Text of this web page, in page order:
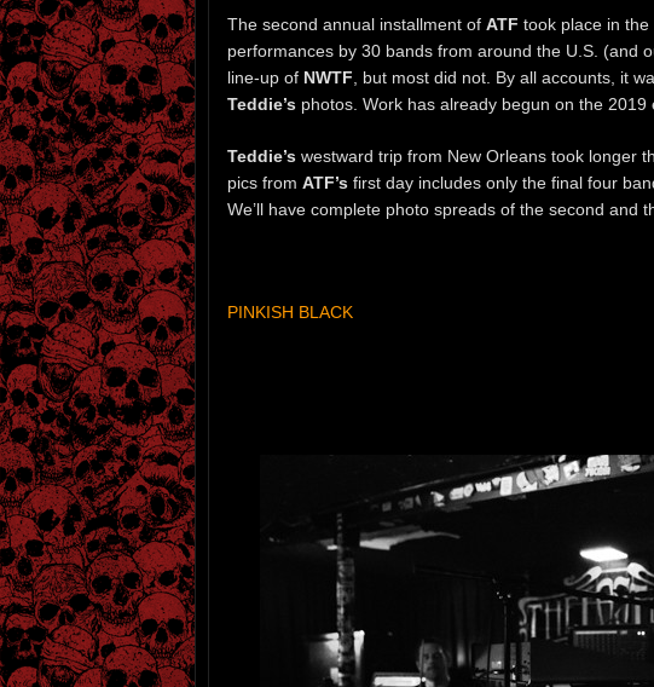
The second annual installment of ATF took place in
performances by 30 bands from around the U.S. (and
line-up of NWTF , but most did not. By all accounts, it
Teddie’s photos. Work has already begun on the 2019
Teddie’s westward trip from New Orleans took longer
pics from ATF’s first day includes only the final four
We’ll have complete photo spreads of the second and
PINKISH BLACK